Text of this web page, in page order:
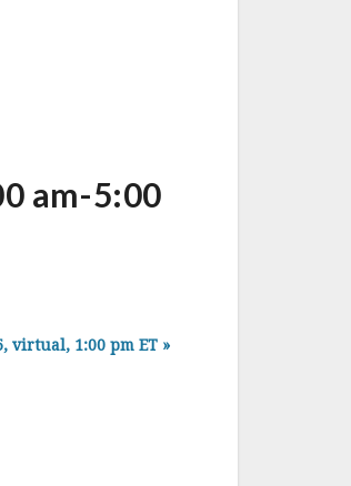
am-5:00
virtual, 1:00 pm ET »